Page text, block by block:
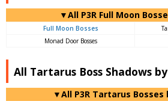
▼All P3R Full Moon
Full Moon Bosses
Monad Door Bosses
All Tartarus Boss Shadows
▼All P3R Tartarus Bosses